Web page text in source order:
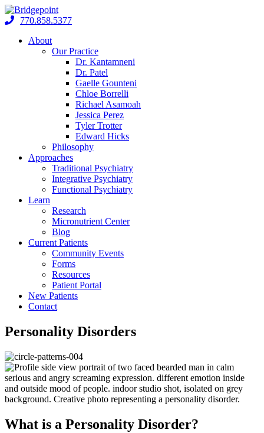
Skip
to
770.858.5377
About
Our Practice
Dr. Kantamneni
Dr. Patel
Gaelle Gounteni
Chloe Borrelli
Richael Asamoah
Jessica Perez
Tyler Trotter
Edward Hicks
Philosophy
Approaches
Traditional Psychiatry
Integrative Psychiatry
Functional Psychiatry
Learn
Research
Micronutrient Center
Blog
Current Patients
Community Events
Forms
Resources
Patient Portal
New Patients
Contact
Toggle
Mobile
Personality Disorders
What is a Personality Disorder?